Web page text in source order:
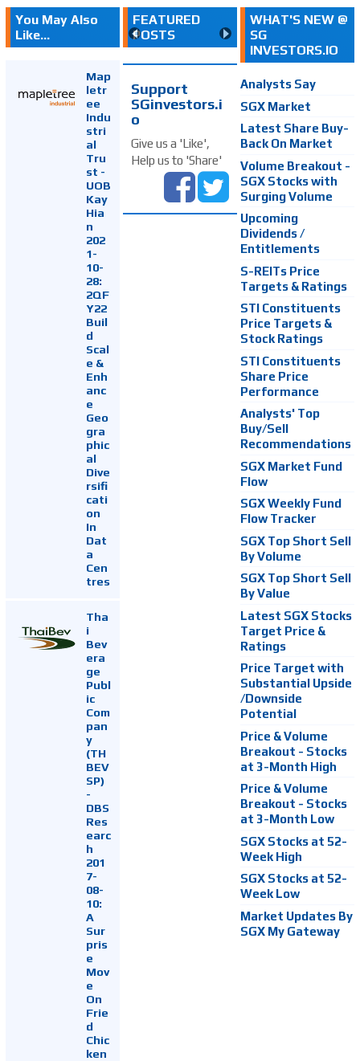
You May Also
Like...
Map
letr
ee
Indu
stri
al
Tru
st -
UOB
Kay
Hia
n
202
1-
10-
28:
2QF
Y22
Buil
d
Scal
e &
Enh
anc
e
Geo
gra
phic
al
Dive
rsifi
cati
on
In
Dat
a
Cen
tres
Tha
i
Bev
era
ge
Publ
ic
Com
pan
y
(TH
BEV
SP)
-
DBS
Res
earc
h
201
7-
08-
10:
A
Sur
pris
e
Mov
e
On
Frie
d
Chic
ken
FEATURED
POSTS
Support
SGinvestors.i
o
Give us a 'Like',
Help us to 'Share'
WHAT'S NEW @
SG
INVESTORS.IO
Analysts Say
SGX Market
Latest Share Buy-
Back On Market
Volume Breakout -
SGX Stocks with
Surging Volume
Upcoming
Dividends /
Entitlements
S-REITs Price
Targets & Ratings
STI Constituents
Price Targets &
Stock Ratings
STI Constituents
Share Price
Performance
Analysts' Top
Buy/Sell
Recommendations
SGX Market Fund
Flow
SGX Weekly Fund
Flow Tracker
SGX Top Short Sell
By Volume
SGX Top Short Sell
By Value
Latest SGX Stocks
Target Price &
Ratings
Price Target with
Substantial Upside
/Downside
Potential
Price & Volume
Breakout - Stocks
at 3-Month High
Price & Volume
Breakout - Stocks
at 3-Month Low
SGX Stocks at 52-
Week High
SGX Stocks at 52-
Week Low
Market Updates By
SGX My Gateway